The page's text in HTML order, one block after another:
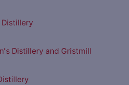
Distillery
Distillery and Gristmill